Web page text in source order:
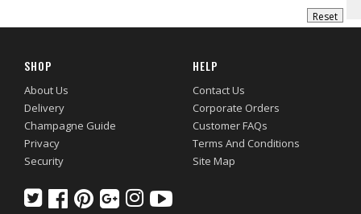
SHOP
About Us
Delivery
Champagne Guide
Privacy
Security
HELP
Contact Us
Corporate Orders
Customer FAQs
Terms And Conditions
Site Map